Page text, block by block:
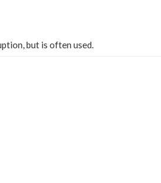
but is often used.